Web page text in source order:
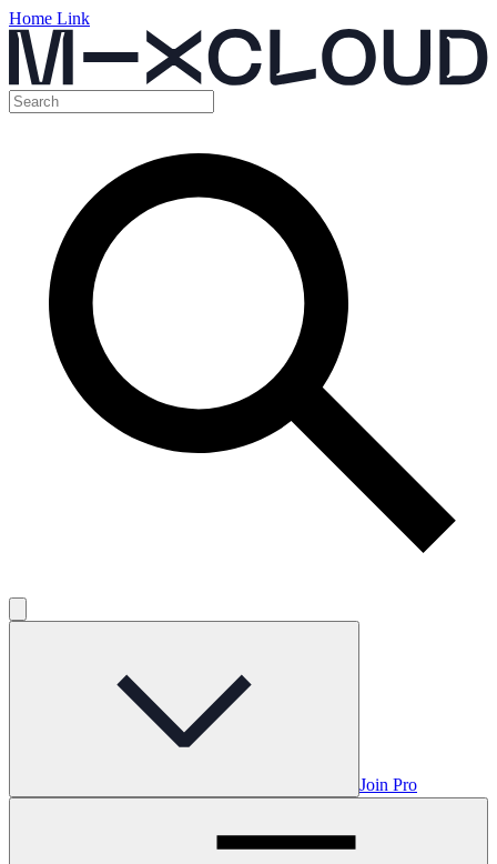
Home Link
Join Pro